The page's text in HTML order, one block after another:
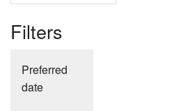
Filters
Preferred
date